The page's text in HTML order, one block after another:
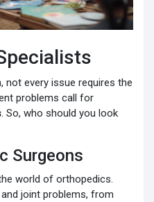
not every issue requires the
problems call for
. So, who should you look
Surgeons
world of orthopedics.
joint problems, from